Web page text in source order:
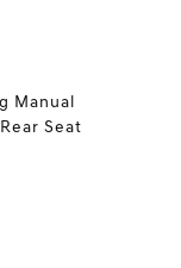
Manual
Seat